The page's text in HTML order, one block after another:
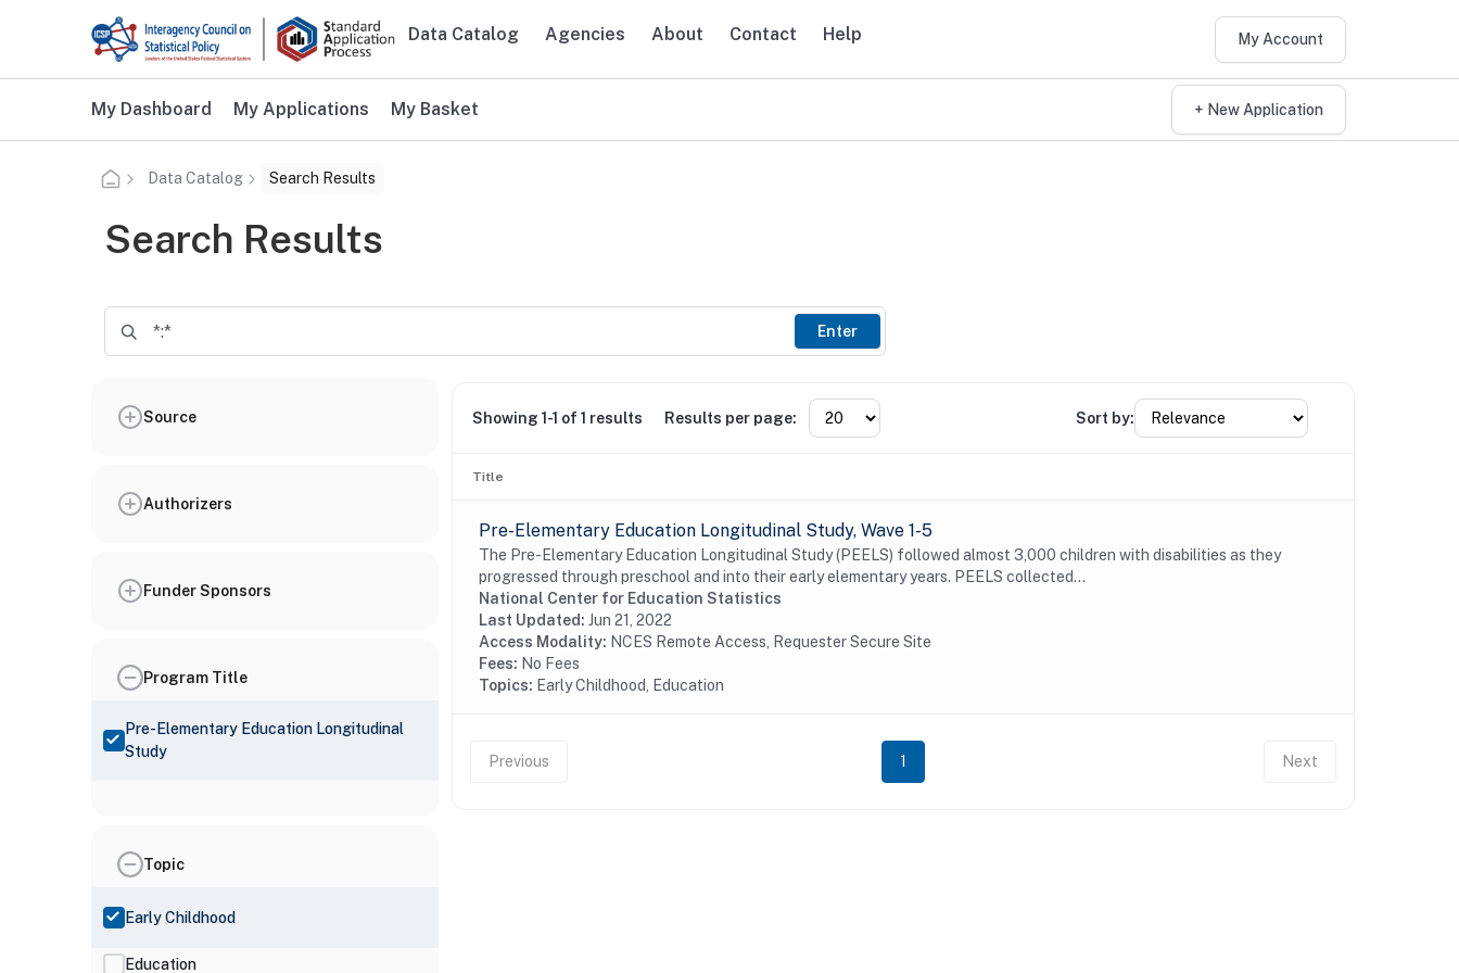
Skip to main content
Main navigation
Data Catalog Agencies About Contact Help My Account
Additional user navigation
My Dashboard My Applications My Basket + New Application
Data Catalog Search Results
Search Results
Enter
Source
Authorizers
Funder Sponsors
Program Title
Pre-Elementary Education Longitudinal
Study
Topic
Early Childhood
Education
Showing 1-1 of 1 results Results per page: Sort by:
Title
Pre-Elementary Education Longitudinal Study, Wave 1-5
The Pre-Elementary Education Longitudinal Study (PEELS) followed almost 3,000 children with disabilities as they
progressed through preschool and into their early elementary years. PEELS collected...
National Center for Education Statistics
Last Updated: Jun 21, 2022
Access Modality: NCES Remote Access, Requester Secure Site
Fees: No Fees
Topics: Early Childhood, Education
Previous 1 Next